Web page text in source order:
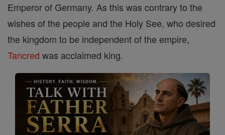
Emperor of Germany. As this was contrary to the
wishes of the people and the Holy See, who desired
the kingdom to be independent of the empire,
Tancred was acclaimed king.